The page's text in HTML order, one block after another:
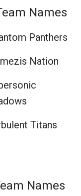
Names
Panthers
Nation
Titans
Names